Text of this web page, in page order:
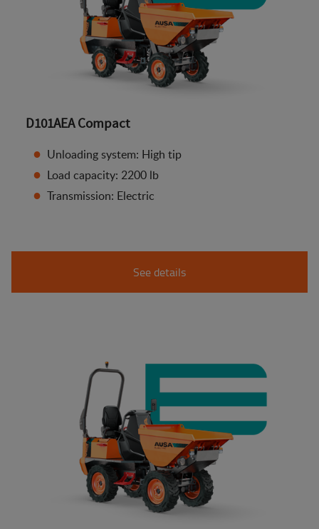
D101AEA Compact
Unloading system: High tip
Load capacity: 2200 lb
Transmission: Electric
See details